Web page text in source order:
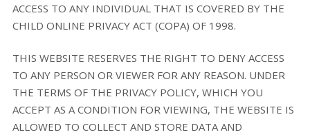
ACCESS TO ANY INDIVIDUAL THAT IS COVERED BY THE
CHILD ONLINE PRIVACY ACT (COPA) OF 1998.
THIS WEBSITE RESERVES THE RIGHT TO DENY ACCESS
TO ANY PERSON OR VIEWER FOR ANY REASON. UNDER
THE TERMS OF THE PRIVACY POLICY, WHICH YOU
ACCEPT AS A CONDITION FOR VIEWING, THE WEBSITE IS
ALLOWED TO COLLECT AND STORE DATA AND